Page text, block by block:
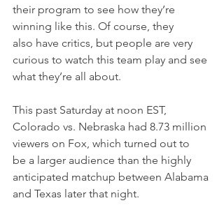
their program to see how they’re
winning like this. Of course, they
also have critics, but people are very
curious to watch this team play and see
what they’re all about.
This past Saturday at noon EST,
Colorado vs. Nebraska had 8.73 million
viewers on Fox, which turned out to
be a larger audience than the highly
anticipated matchup between Alabama
and Texas later that night.